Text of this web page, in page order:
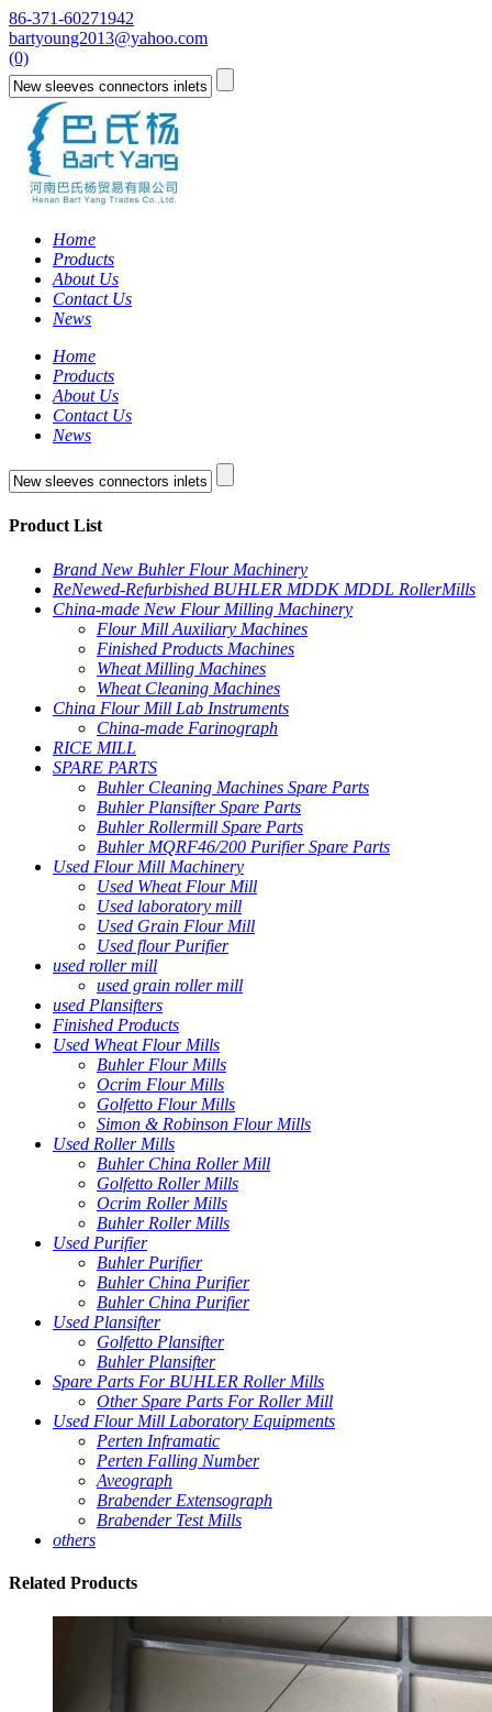
86-371-60271942
bartyoung2013@yahoo.com
(0)
Home
Products
About Us
Contact Us
News
Home
Products
About Us
Contact Us
News
Product List
Brand New Buhler Flour Machinery
ReNewed-Refurbished BUHLER MDDK MDDL RollerMills
China-made New Flour Milling Machinery
Flour Mill Auxiliary Machines
Finished Products Machines
Wheat Milling Machines
Wheat Cleaning Machines
China Flour Mill Lab Instruments
China-made Farinograph
RICE MILL
SPARE PARTS
Buhler Cleaning Machines Spare Parts
Buhler Plansifter Spare Parts
Buhler Rollermill Spare Parts
Buhler MQRF46/200 Purifier Spare Parts
Used Flour Mill Machinery
Used Wheat Flour Mill
Used laboratory mill
Used Grain Flour Mill
Used flour Purifier
used roller mill
used grain roller mill
used Plansifters
Finished Products
Used Wheat Flour Mills
Buhler Flour Mills
Ocrim Flour Mills
Golfetto Flour Mills
Simon & Robinson Flour Mills
Used Roller Mills
Buhler China Roller Mill
Golfetto Roller Mills
Ocrim Roller Mills
Buhler Roller Mills
Used Purifier
Buhler Purifier
Buhler China Purifier
Buhler China Purifier
Used Plansifter
Golfetto Plansifter
Buhler Plansifter
Spare Parts For BUHLER Roller Mills
Other Spare Parts For Roller Mill
Used Flour Mill Laboratory Equipments
Perten Inframatic
Perten Falling Number
Aveograph
Brabender Extensograph
Brabender Test Mills
others
Related Products